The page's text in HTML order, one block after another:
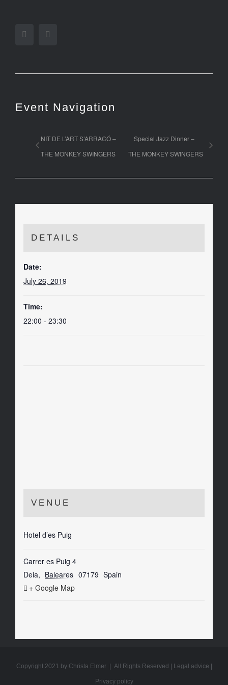
Facebook
Event Navigation
NIT DE L’ART S’ARRACÓ –
THE MONKEY SWINGERS
Special Jazz Dinner –
THE MONKEY SWINGERS
DETAILS
Date:
July 26, 2019
Time:
22:00 - 23:30
VENUE
Hotel d’es Puig
Carrer es Puig 4
Deia, Baleares 07179 Spain
+ Google Map
Copyright 2021 by Christa Elmer | All Rights Reserved | Legal advice |
Privacy policy